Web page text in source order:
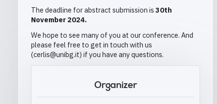
The deadline for abstract submission is 30th
November 2024.
We hope to see many of you at our conference. And
please feel free to get in touch with us
(cerlis@unibg.it) if you have any questions.
Organizer